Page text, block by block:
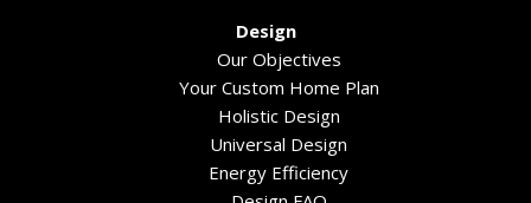
Design
Our Objectives
Your Custom Home Plan
Holistic Design
Universal Design
Energy Efficiency